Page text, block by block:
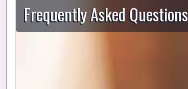
Frequently Asked Questions